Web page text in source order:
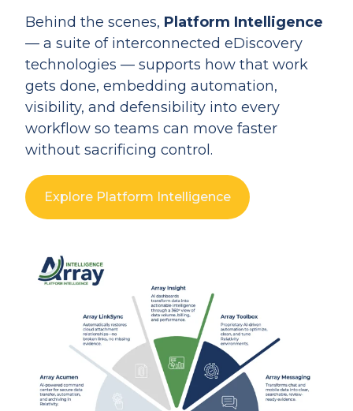
Behind the scenes, Platform Intelligence
— a suite of interconnected eDiscovery
technologies — supports how that work
gets done, embedding automation,
visibility, and defensibility into every
workflow so teams can move faster
without sacrificing control.
Explore Platform Intelligence